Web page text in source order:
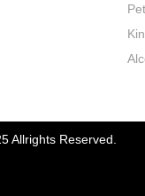
Allrights Reserved.